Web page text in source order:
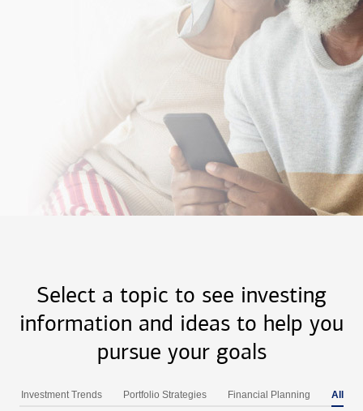
Select a topic to see investing
information and ideas to help you
pursue your goals
Investment Trends Portfolio Strategies Financial Planning All